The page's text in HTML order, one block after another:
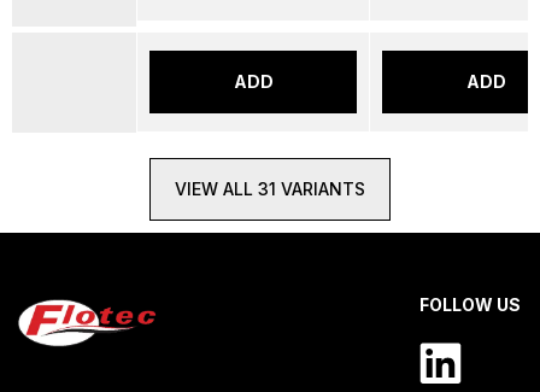
ADD ADD
VIEW ALL 31 VARIANTS
FOLLOW US